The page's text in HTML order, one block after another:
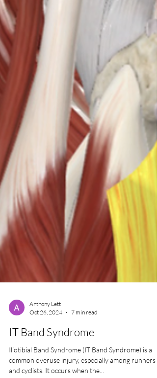
Oct 26, 2024
7 min read
IT Band Syndrome
Iliotibial Band Syndrome (IT Band Syndrome) is a